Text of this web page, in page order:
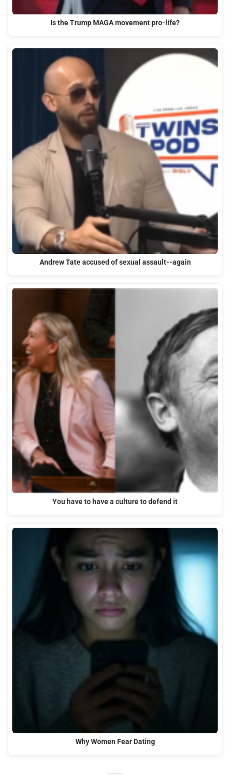
Is the Trump MAGA movement pro-life?
Andrew Tate accused of sexual assault--again
You have to have a culture to defend it
Why Women Fear Dating